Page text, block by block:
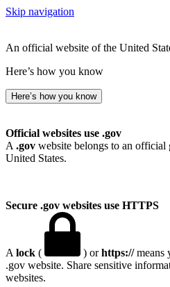
Skip navigation
An official website of the United
Here’s how you know
Here’s how you know
Official websites use .gov
A .gov website belongs to an
United States.
Secure .gov websites use HTTPS
A lock ( ) orhttps://means
.gov website. Share sensitive
websites.